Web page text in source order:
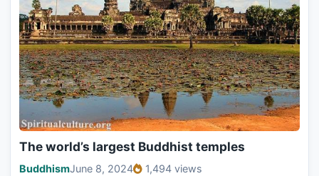
The world’s largest Buddhist temples
BuddhismJune 8, 2024 1,494 views